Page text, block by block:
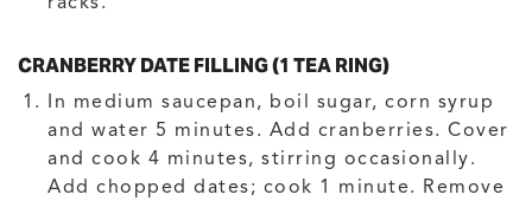
CRANBERRY DATE FILLING (1 TEA RING)
In medium saucepan, boil sugar, corn syrup
and water 5 minutes. Add cranberries. Cover
and cook 4 minutes, stirring occasionally.
Add chopped dates; cook 1 minute. Remove